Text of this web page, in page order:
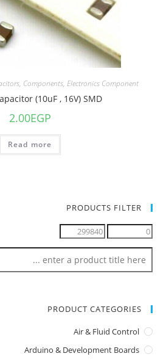
, Components, Electronics Component
(10uF , 16V) SMD
2.00EGP
Read more
PRODUCTS FILTER
PRODUCT CATEGORIES
Air & Fluid Control
Arduino & Development Boards